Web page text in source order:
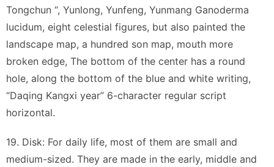
Tongchun “, Yunlong, Yunfeng, Yunmang Ganoderma
lucidum, eight celestial figures, but also painted the
landscape map, a hundred son map, mouth more
broken edge, The bottom of the center has a round
hole, along the bottom of the blue and white writing,
“Daqing Kangxi year” 6-character regular script
horizontal.
19. Disk: For daily life, most of them are small and
medium-sized. They are made in the early, middle and